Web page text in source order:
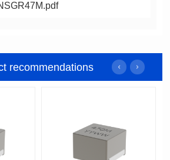
recommendations